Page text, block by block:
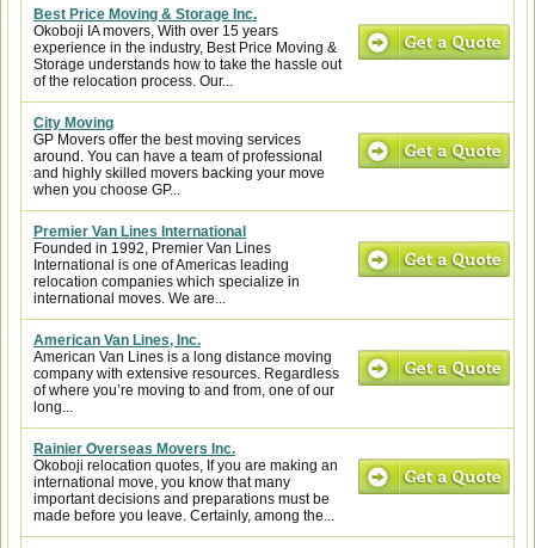
Best Price Moving & Storage Inc.
Okoboji IA movers, With over 15 years
experience in the industry, Best Price Moving &
Storage understands how to take the hassle out
of the relocation process. Our...
City Moving
GP Movers offer the best moving services
around. You can have a team of professional
and highly skilled movers backing your move
when you choose GP...
Premier Van Lines International
Founded in 1992, Premier Van Lines
International is one of Americas leading
relocation companies which specialize in
international moves. We are...
American Van Lines, Inc.
American Van Lines is a long distance moving
company with extensive resources. Regardless
of where you’re moving to and from, one of our
long...
Rainier Overseas Movers Inc.
Okoboji relocation quotes, If you are making an
international move, you know that many
important decisions and preparations must be
made before you leave. Certainly, among the...